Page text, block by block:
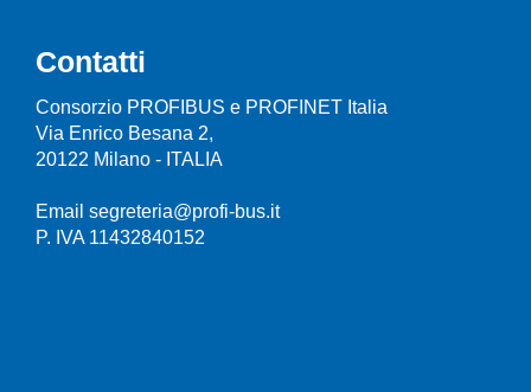
Contatti
Consorzio PROFIBUS e PROFINET Italia
Via Enrico Besana 2,
20122 Milano - ITALIA
Email segreteria@profi-bus.it
P. IVA 11432840152